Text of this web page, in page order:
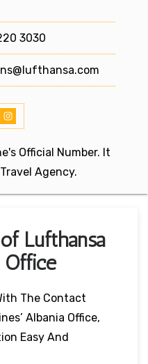
3030
Official Number. It
Agency.
Lufthansa
Office
The Contact
Albania Office,
Easy And